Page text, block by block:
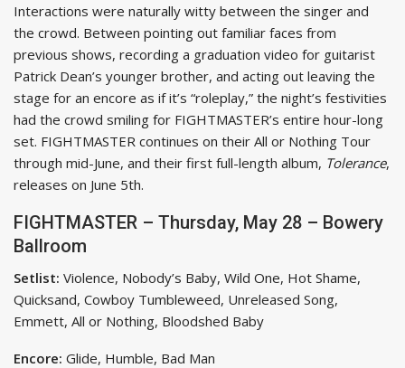
Interactions were naturally witty between the singer and
the crowd. Between pointing out familiar faces from
previous shows, recording a graduation video for guitarist
Patrick Dean’s younger brother, and acting out leaving the
stage for an encore as if it’s “roleplay,” the night’s festivities
had the crowd smiling for FIGHTMASTER’s entire hour-long
set. FIGHTMASTER continues on their All or Nothing Tour
through mid-June, and their first full-length album, Tolerance,
releases on June 5th.
FIGHTMASTER – Thursday, May 28 – Bowery
Ballroom
Setlist: Violence, Nobody’s Baby, Wild One, Hot Shame,
Quicksand, Cowboy Tumbleweed, Unreleased Song,
Emmett, All or Nothing, Bloodshed Baby
Encore: Glide, Humble, Bad Man